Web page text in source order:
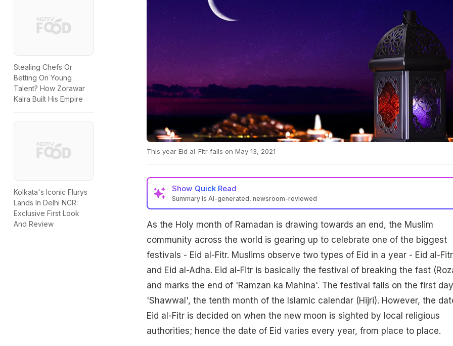
Stealing Chefs Or
Betting On Young
Talent? How Zorawar
Kalra Built His Empire
Kolkata's Iconic Flurys
Lands In Delhi NCR:
Exclusive First Look
And Review
This year Eid al-Fitr falls on May 13, 2021
Show Quick Read
Summary is AI-generated, newsroom-reviewed
As the Holy month of Ramadan is drawing towards an end, the Muslim
community across the world is gearing up to celebrate one of the biggest
festivals - Eid al-Fitr. Muslims observe two types of Eid in a year - Eid al-Fitr
and Eid al-Adha. Eid al-Fitr is basically the festival of breaking the fast
and marks the end of 'Ramzan ka Mahina'. The festival falls on the first
'Shawwal', the tenth month of the Islamic calendar (Hijri). However, the
Eid al-Fitr is decided on when the new moon is sighted by local religious
authorities; hence the date of Eid varies every year, from place to place.